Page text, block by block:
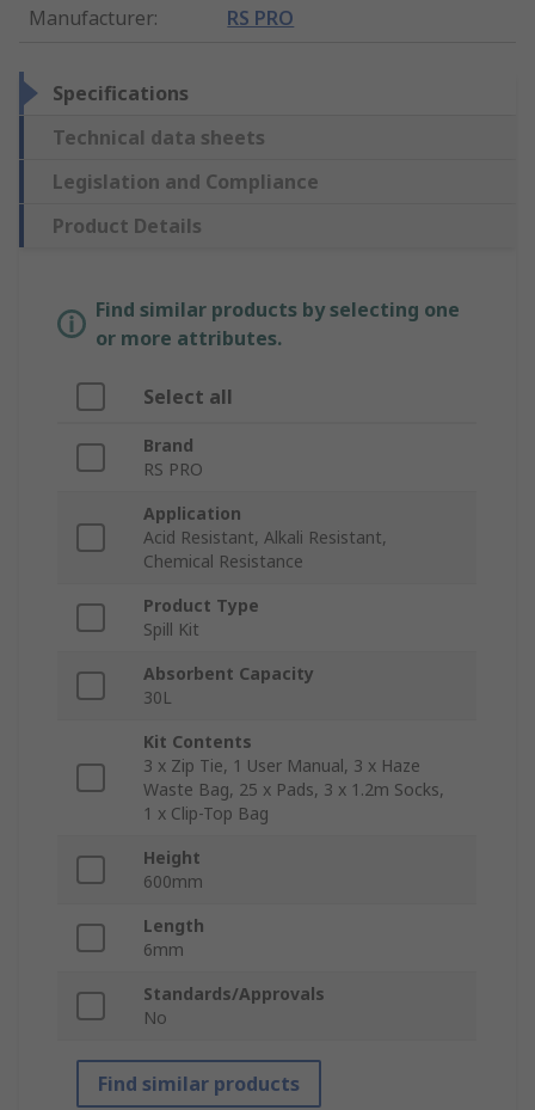
Manufacturer: RS PRO
Specifications
Technical data sheets
Legislation and Compliance
Product Details
Find similar products by selecting one
or more attributes.
Select all
Brand
RS PRO
Application
Acid Resistant, Alkali Resistant,
Chemical Resistance
Product Type
Spill Kit
Absorbent Capacity
30L
Kit Contents
3 x Zip Tie, 1 User Manual, 3 x Haze
Waste Bag, 25 x Pads, 3 x 1.2m Socks,
1 x Clip-Top Bag
Height
600mm
Length
6mm
Standards/Approvals
No
Find similar products